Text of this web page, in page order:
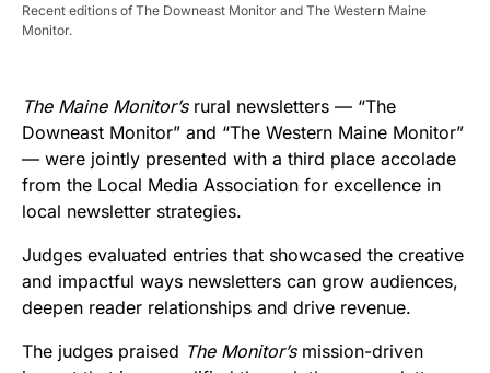
Recent editions of The Downeast Monitor and The Western Maine
Monitor.
The Maine Monitor’s rural newsletters — “The
Downeast Monitor” and “The Western Maine Monitor”
— were jointly presented with a third place accolade
from the Local Media Association for excellence in
local newsletter strategies.
Judges evaluated entries that showcased the creative
and impactful ways newsletters can grow audiences,
deepen reader relationships and drive revenue.
The judges praised The Monitor’s mission-driven